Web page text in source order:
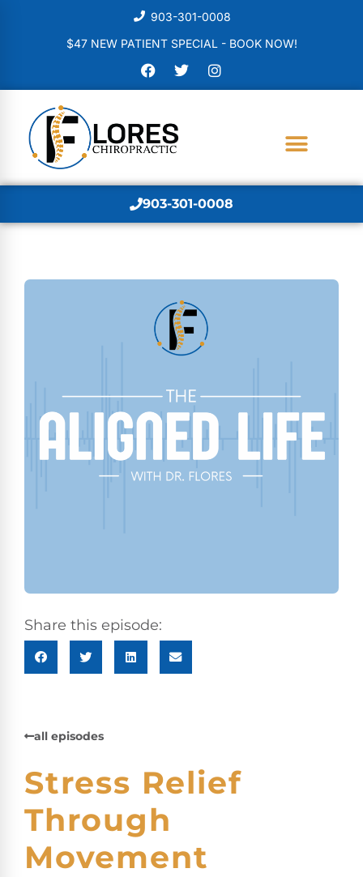
903-301-0008
$47 NEW PATIENT SPECIAL - BOOK NOW!
903-301-0008
Share this episode:
all episodes
Stress Relief
Through
Movement